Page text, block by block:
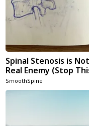
Spinal Stenosis is
Real Enemy (Stop
SmoothSpine